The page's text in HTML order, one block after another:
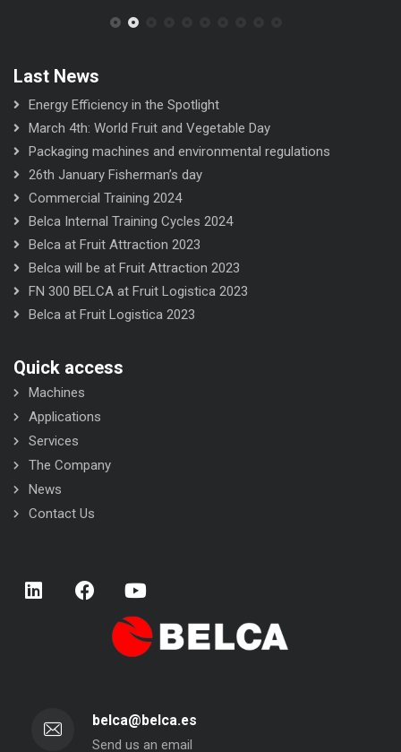
Last News
Energy Efficiency in the Spotlight
March 4th: World Fruit and Vegetable Day
Packaging machines and environmental regulations
26th January Fisherman’s day
Commercial Training 2024
Belca Internal Training Cycles 2024
Belca at Fruit Attraction 2023
Belca will be at Fruit Attraction 2023
FN 300 BELCA at Fruit Logistica 2023
Belca at Fruit Logistica 2023
Quick access
Machines
Applications
Services
The Company
News
Contact Us
belca@belca.es
Send us an email